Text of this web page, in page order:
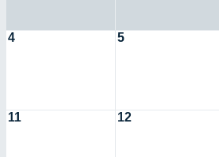
4 5
11 12